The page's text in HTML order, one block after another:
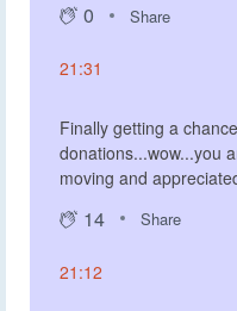
0 Share
21:31
Finally getting a
donations...wow...you
moving and
14 Share
21:12